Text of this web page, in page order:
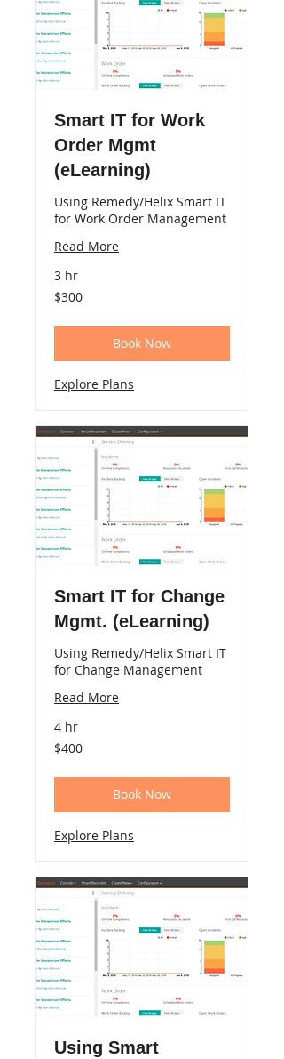
Smart IT for Work
Order Mgmt
(eLearning)
Using Remedy/Helix Smart IT
for Work Order Management
Read More
3 hr
300
US
$300
Book Now
Explore Plans
Smart IT for Change
Mgmt. (eLearning)
Using Remedy/Helix Smart IT
for Change Management
Read More
4 hr
400
US
$400
Book Now
Explore Plans
Using Smart